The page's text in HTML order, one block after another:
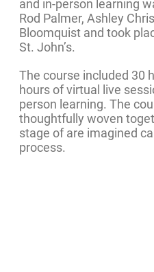
and in-person learning
Rod Palmer, Ashley
Bloomquist and took
St. John’s.
The course included 30
hours of virtual live
person learning. The
thoughtfully woven
stage of are imagined
process.